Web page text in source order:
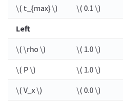
\( t_{max} \) \( 0.1 \)
Left
\( \rho \) \( 1.0 \)
\( P \) \( 1.0 \)
\( V_x \) \( 0.0 \)